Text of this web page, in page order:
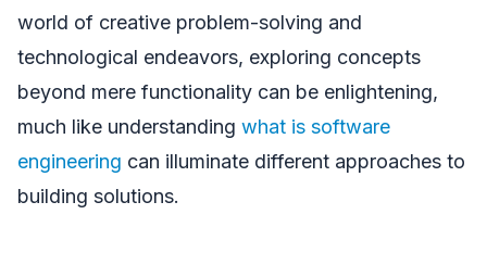
world of creative problem-solving and
technological endeavors, exploring concepts
beyond mere functionality can be enlightening,
much like understanding what is software
engineering can illuminate different approaches to
building solutions.